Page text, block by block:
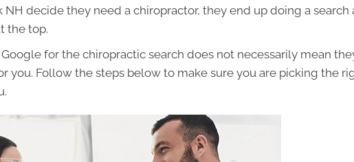
NH decide they need a chiropractor, they end up doing a search
the top.
for the chiropractic search does not necessarily mean
you. Follow the steps below to make sure you are picking the